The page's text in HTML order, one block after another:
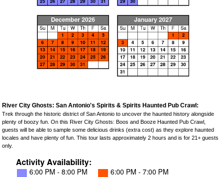
River City Ghosts: San Antonio's Spirits & Spirits Haunted Pub Crawl:
Trek through the historic district of San Antonio to uncover the haunted history alongside
plenty of boozy fun. On this River City Ghosts: Boos and Booze Haunted Pub Crawl,
guests will be able to sample some delicious drinks (extra cost) as they explore haunted
locales and have plenty of fun. This tour lasts approximately 2 hours and is for 21+ guests
only.